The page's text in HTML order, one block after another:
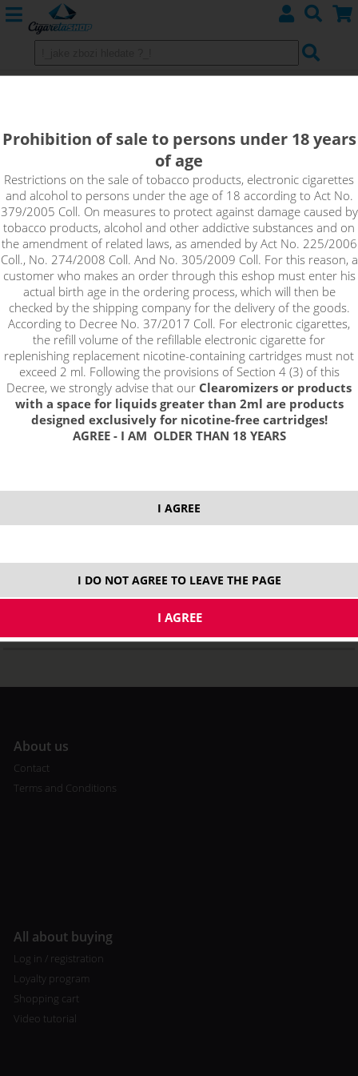
only in stock
!_filtr dostupnosti_!
!_nie je skladom_!
not in stock stock stock
NOT IN STOCK
€
About us
Contact
Terms and Conditions
All about buying
Log in / registration
Loyalty program
Shopping cart
Video tutorial
Prohibition of sale to persons under 18 years
of age
Restrictions on the sale of tobacco products, electronic cigarettes
and alcohol to persons under the age of 18 according to Act No.
379/2005 Coll. On measures to protect against damage caused by
tobacco products, alcohol and other addictive substances and on
the amendment of related laws, as amended by Act No. 225/2006
Coll., No. 274/2008 Coll. And No. 305/2009 Coll. For this reason, a
customer who makes an order through this eshop must enter his
actual birth age in the ordering process, which will then be
checked by the shipping company for the delivery of the goods.
According to Decree No. 37/2017 Coll. For electronic cigarettes,
the refill volume of the refillable electronic cigarette for
replenishing replacement nicotine-containing cartridges must not
exceed 2 ml. Following the provisions of Section 4 (3) of this
Decree, we strongly advise that our Clearomizers or products
with a space for liquids greater than 2ml are products
designed exclusively for nicotine-free cartridges!
AGREE - I AM OLDER THAN 18 YEARS
I AGREE
I DO NOT AGREE TO LEAVE THE PAGE